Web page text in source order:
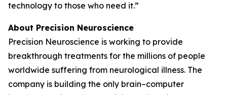
technology to those who need it.”
About Precision Neuroscience
Precision Neuroscience is working to provide
breakthrough treatments for the millions of people
worldwide suffering from neurological illness. The
company is building the only brain–computer